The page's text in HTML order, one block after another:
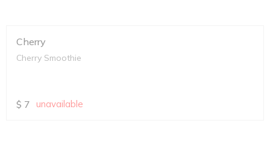
Cherry
Cherry Smoothie
$ 7 unavailable